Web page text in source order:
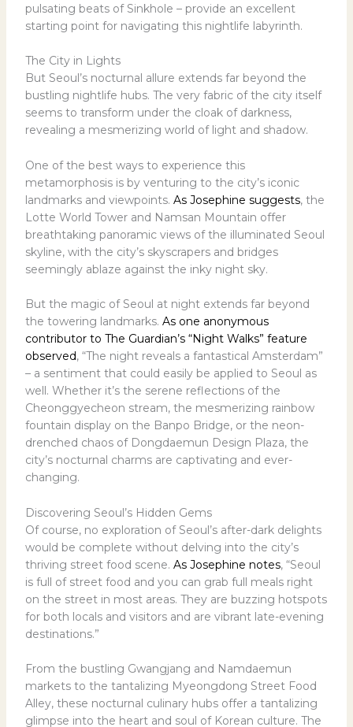
pulsating beats of Sinkhole – provide an excellent
starting point for navigating this nightlife labyrinth.
The City in Lights
But Seoul’s nocturnal allure extends far beyond the
bustling nightlife hubs. The very fabric of the city itself
seems to transform under the cloak of darkness,
revealing a mesmerizing world of light and shadow.
One of the best ways to experience this
metamorphosis is by venturing to the city’s iconic
landmarks and viewpoints. As Josephine suggests, the
Lotte World Tower and Namsan Mountain offer
breathtaking panoramic views of the illuminated Seoul
skyline, with the city’s skyscrapers and bridges
seemingly ablaze against the inky night sky.
But the magic of Seoul at night extends far beyond
the towering landmarks. As one anonymous
contributor to The Guardian’s “Night Walks” feature
observed, “The night reveals a fantastical Amsterdam”
– a sentiment that could easily be applied to Seoul as
well. Whether it’s the serene reflections of the
Cheonggyecheon stream, the mesmerizing rainbow
fountain display on the Banpo Bridge, or the neon-
drenched chaos of Dongdaemun Design Plaza, the
city’s nocturnal charms are captivating and ever-
changing.
Discovering Seoul’s Hidden Gems
Of course, no exploration of Seoul’s after-dark delights
would be complete without delving into the city’s
thriving street food scene. As Josephine notes, “Seoul
is full of street food and you can grab full meals right
on the street in most areas. They are buzzing hotspots
for both locals and visitors and are vibrant late-evening
destinations.”
From the bustling Gwangjang and Namdaemun
markets to the tantalizing Myeongdong Street Food
Alley, these nocturnal culinary hubs offer a tantalizing
glimpse into the heart and soul of Korean culture. The